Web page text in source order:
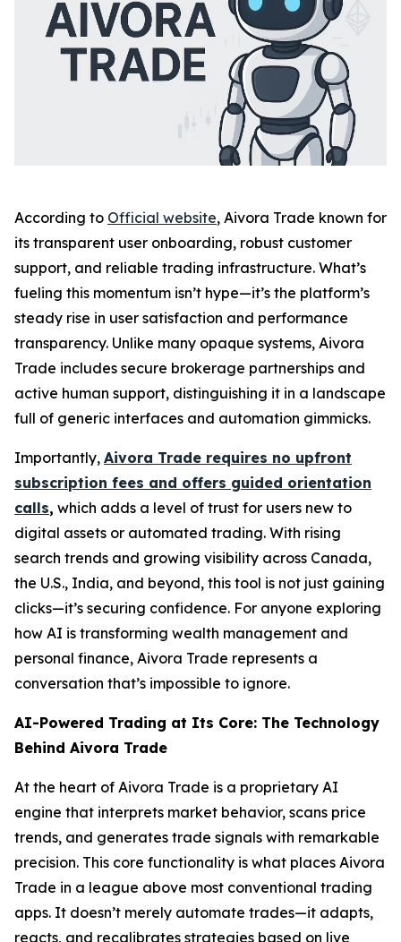
According to Official website, Aivora Trade known for
its transparent user onboarding, robust customer
support, and reliable trading infrastructure. What’s
fueling this momentum isn’t hype—it’s the platform’s
steady rise in user satisfaction and performance
transparency. Unlike many opaque systems, Aivora
Trade includes secure brokerage partnerships and
active human support, distinguishing it in a landscape
full of generic interfaces and automation gimmicks.
Importantly, Aivora Trade requires no upfront
subscription fees and offers guided orientation
calls, which adds a level of trust for users new to
digital assets or automated trading. With rising
search trends and growing visibility across Canada,
the U.S., India, and beyond, this tool is not just gaining
clicks—it’s securing confidence. For anyone exploring
how AI is transforming wealth management and
personal finance, Aivora Trade represents a
conversation that’s impossible to ignore.
AI-Powered Trading at Its Core: The Technology
Behind Aivora Trade
At the heart of Aivora Trade is a proprietary AI
engine that interprets market behavior, scans price
trends, and generates trade signals with remarkable
precision. This core functionality is what places Aivora
Trade in a league above most conventional trading
apps. It doesn’t merely automate trades—it adapts,
reacts, and recalibrates strategies based on live